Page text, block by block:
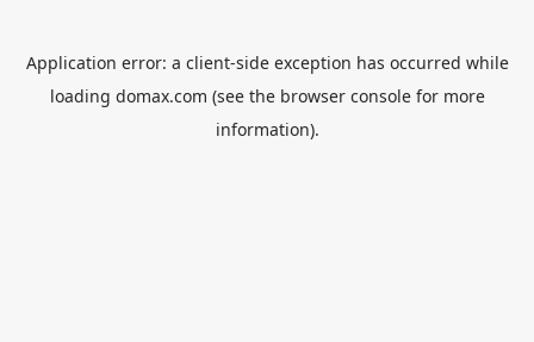
Application error: a client-side exception has occurred while
loading domax.com (see the browser consolefor more
information).